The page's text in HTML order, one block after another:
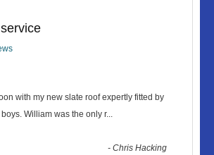
with my new slate roof expertly fitted by
William was the only r...
-Chris Hacking